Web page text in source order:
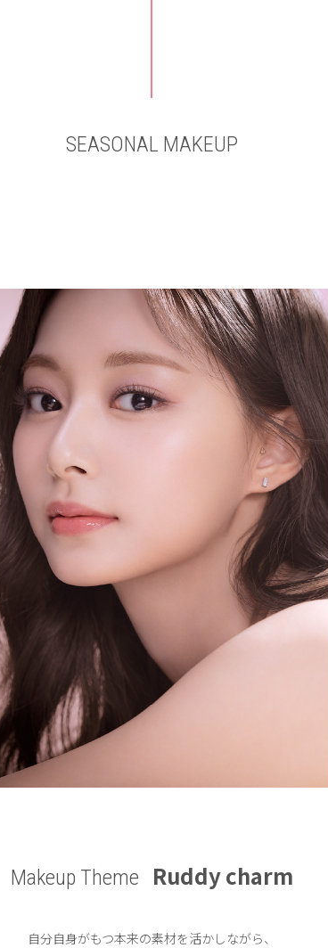
SEASONAL MAKEUP
Makeup Theme Ruddy charm
自分自身がもつ本来の素材を活かしながら、